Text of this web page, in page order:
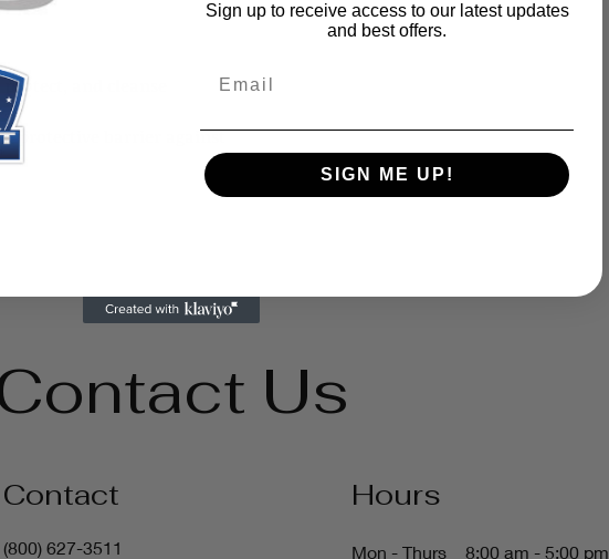
and cleanse
protective barrier against
Us
Contact
(800) 627-3511
Hours
Mon - Thurs
8:00 am - 5:00 pm
Sign up to receive access to our latest updates
and best offers.
SIGN ME UP!